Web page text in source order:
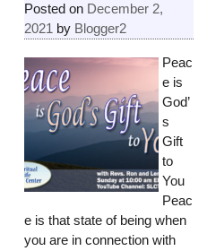
Posted on December 2,
2021 by Blogger2
Peac
e is
God’
s
Gift
to
You
Peac
e is that state of being when
you are in connection with